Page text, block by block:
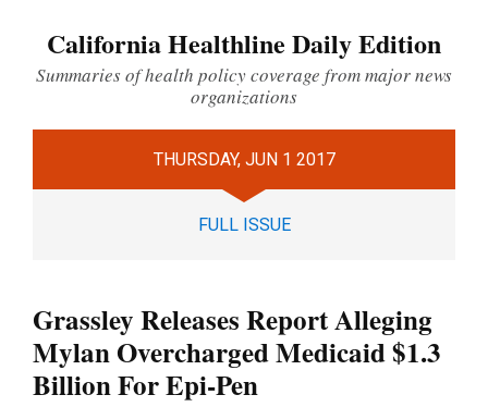
California Healthline Daily Edition
Summaries of health policy coverage from major news
organizations
THURSDAY, JUN 1 2017
FULL ISSUE
Grassley Releases Report Alleging
Mylan Overcharged Medicaid $1.3
Billion For Epi-Pen